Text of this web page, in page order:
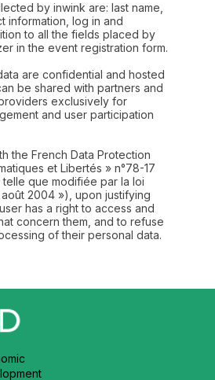
by inwink are: last name,
information, log in and
to all the fields placed by
in the event registration form.
are confidential and hosted
be shared with partners and
exclusively for
and user participation
the French Data Protection
et Libertés » n°78-17
que modifiée par la loi
2004 »), upon justifying
has a right to access and
concern them, and to refuse
of their personal data.